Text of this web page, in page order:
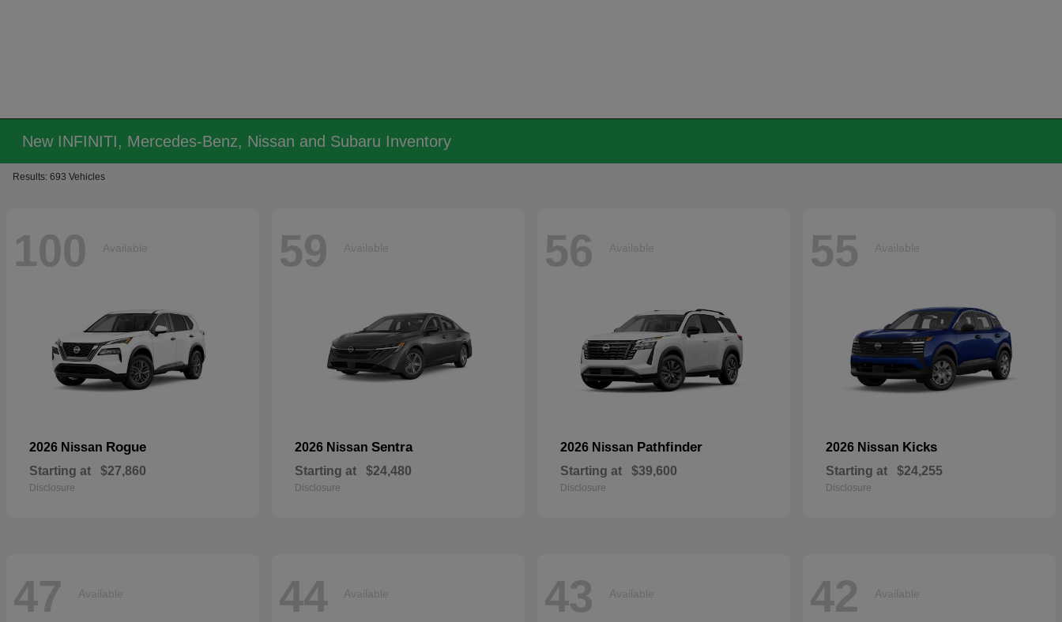
New INFINITI, Mercedes-Benz, Nissan and Subaru Inventory
Results: 693 Vehicles
100 Available
2026 Nissan Rogue
Starting at $27,860
Disclosure
59 Available
2026 Nissan Sentra
Starting at $24,480
Disclosure
56 Available
2026 Nissan Pathfinder
Starting at $39,600
Disclosure
55 Available
2026 Nissan Kicks
Starting at $24,255
Disclosure
47 Available 44 Available 43 Available 42 Available